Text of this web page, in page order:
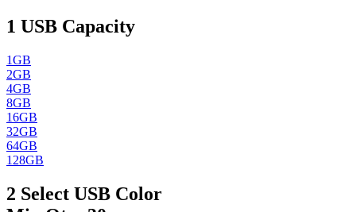
1 USB Capacity
1GB
2GB
4GB
8GB
16GB
32GB
64GB
128GB
2 Select USB Color